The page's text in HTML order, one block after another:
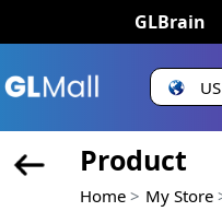
GLBrain
US
Product
Home My Store